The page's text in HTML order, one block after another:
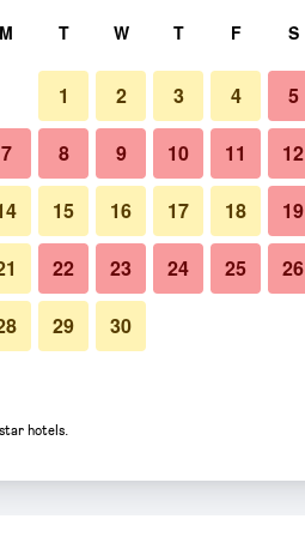
Business center
of Crosshill House
M T W T F S
1 2 3 4 5
7 8 9 10 11 12
15 16 17 18 19
22 23 24 25 26
29 30
hotels.